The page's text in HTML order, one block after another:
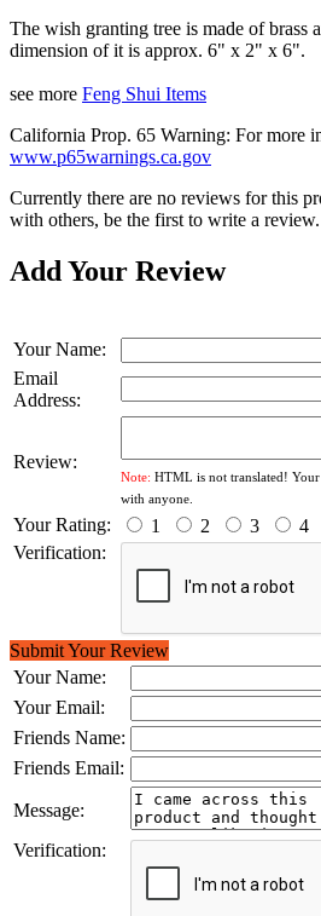
The wish granting tree is made of brass
dimension of it is approx. 6" x 2" x 6".
see more Feng Shui Items
California Prop. 65 Warning: For more
www.p65warnings.ca.gov
Currently there are no reviews for this
with others, be the first to write a review.
Add Your Review
Your Name:
Email
Address:
Review:
Note: HTML is not translated!
with anyone.
Your Rating: 1 2 3 4
Verification:
Submit Your Review
Your Name:
Your Email:
Friends Name:
Friends Email:
Message:
Verification: